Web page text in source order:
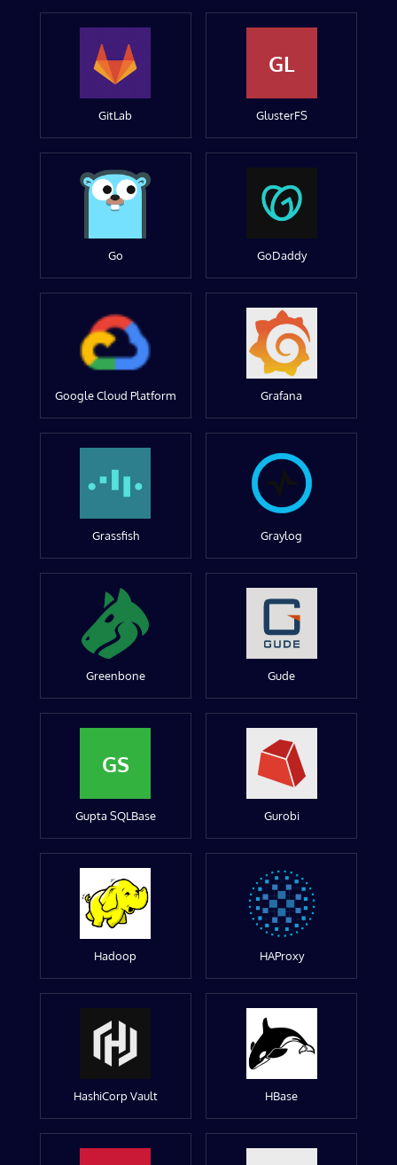
GitLab
GL
GlusterFS
Go GoDaddy
Google Cloud Platform Grafana
Grassfish Graylog
Greenbone Gude
GS
Gupta SQLBase Gurobi
Hadoop HAProxy
HashiCorp Vault HBase